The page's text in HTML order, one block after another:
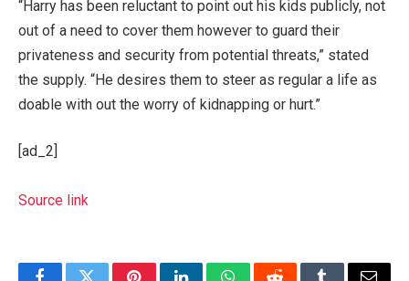
“Harry has been reluctant to point out his kids publicly, not
out of a need to cover them however to guard their
privateness and security from potential threats,” stated
the supply. “He desires them to steer as regular a life as
doable with out the worry of kidnapping or hurt.”
[ad_2]
Source link